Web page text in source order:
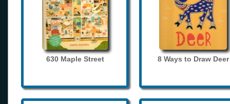
630 Maple Street 8 Ways to Draw Deer